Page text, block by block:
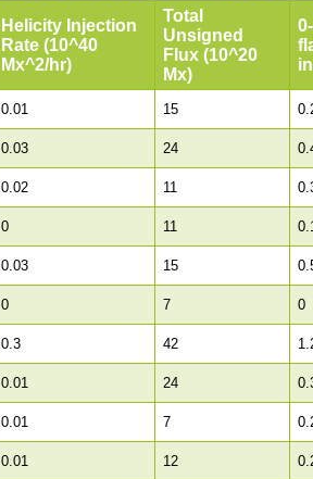
Helicity Injection
Rate (10^40
Mx^2/hr)
Total
Unsigned
Flux (10^20
Mx)
0.01 15
0.03 24
0.02 11
0 11
0.03 15
0 7
0
0.3 42
0.01 24
0.01 7
0.01 12